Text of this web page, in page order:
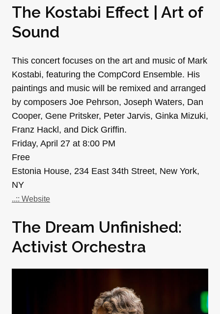
The Kostabi Effect | Art of
Sound
This concert focuses on the art and music of Mark
Kostabi, featuring the CompCord Ensemble. His
paintings and music will be remixed and arranged
by composers Joe Pehrson, Joseph Waters, Dan
Cooper, Gene Pritsker, Peter Jarvis, Ginka Mizuki,
Franz Hackl, and Dick Griffin.
Friday, April 27 at 8:00 PM
Free
Estonia House, 234 East 34th Street, New York,
NY
..:: Website
The Dream Unfinished:
Activist Orchestra